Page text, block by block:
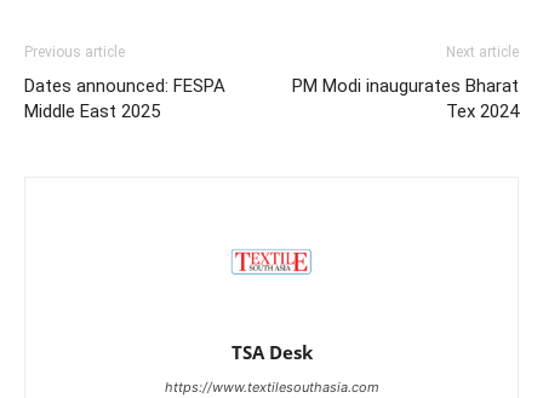
Previous article
Dates announced: FESPA
Middle East 2025
Next article
PM Modi inaugurates Bharat
Tex 2024
TSA Desk
https://www.textilesouthasia.com